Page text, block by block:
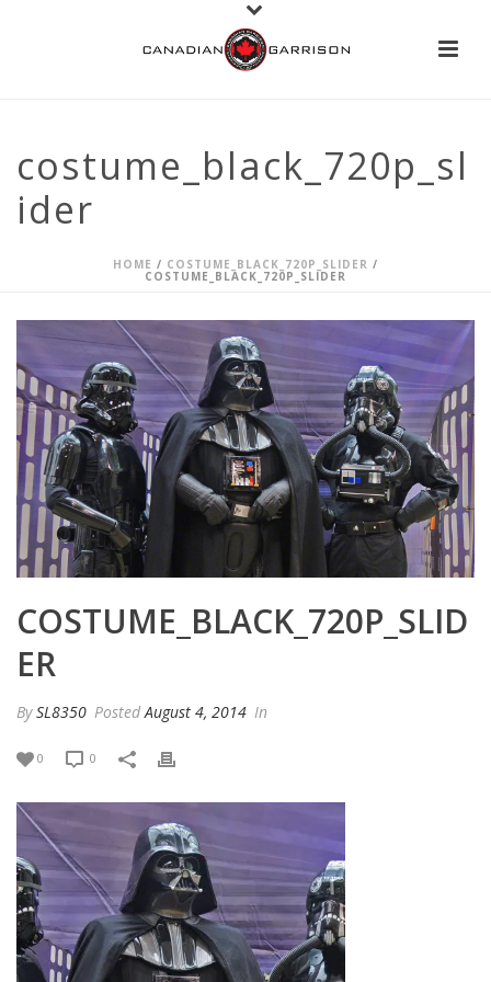
costume_black_720p_sl
ider
HOME / COSTUME_BLACK_720P_SLIDER /
COSTUME_BLACK_720P_SLIDER
COSTUME_BLACK_720P_SLID
ER
BySL8350 PostedAugust 4, 2014 In
0 0